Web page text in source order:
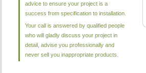
advice to ensure your project is a
success from specification to installation.
Your call is answered by qualified people
who will gladly discuss your project in
detail, advise you professionally and
never sell you inappropriate products.